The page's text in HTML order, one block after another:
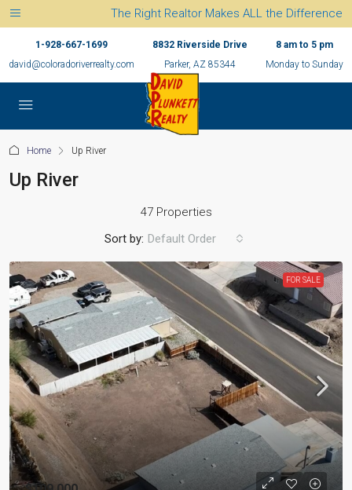
The Right Realtor Makes ALL the Difference
1-928-667-1699
david@coloradoriverrealty.com
8832 Riverside Drive
Parker, AZ 85344
8 am to 5 pm
Monday to Sunday
Home Up River
Up River
47 Properties
Sort by: Default Order
FOR SALE